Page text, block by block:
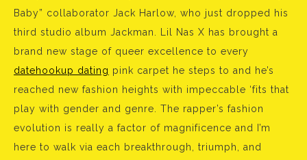
Baby” collaborator Jack Harlow, who just dropped his
third studio album Jackman. Lil Nas X has brought a
brand new stage of queer excellence to every
datehookup dating pink carpet he steps to and he’s
reached new fashion heights with impeccable ‘fits that
play with gender and genre. The rapper’s fashion
evolution is really a factor of magnificence and I’m
here to walk via each breakthrough, triumph, and